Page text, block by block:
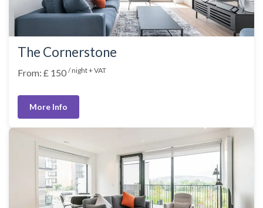
The Cornerstone
From: £ 150 / night + VAT
More Info